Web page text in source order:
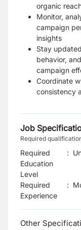
organic
Monitor,
campaign
insights
Stay
behavior,
campaign
Coordinate
consistency
Job
Required
Required
Education
Level
:
Required
Experience
:
Other